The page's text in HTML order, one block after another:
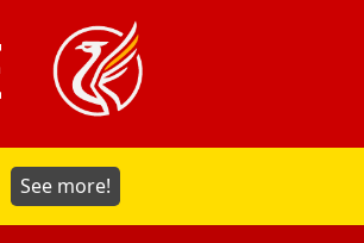
See more!